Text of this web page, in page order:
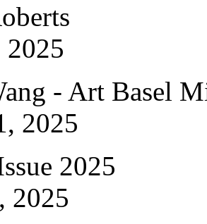
- Art Basel
2025
2025
2025